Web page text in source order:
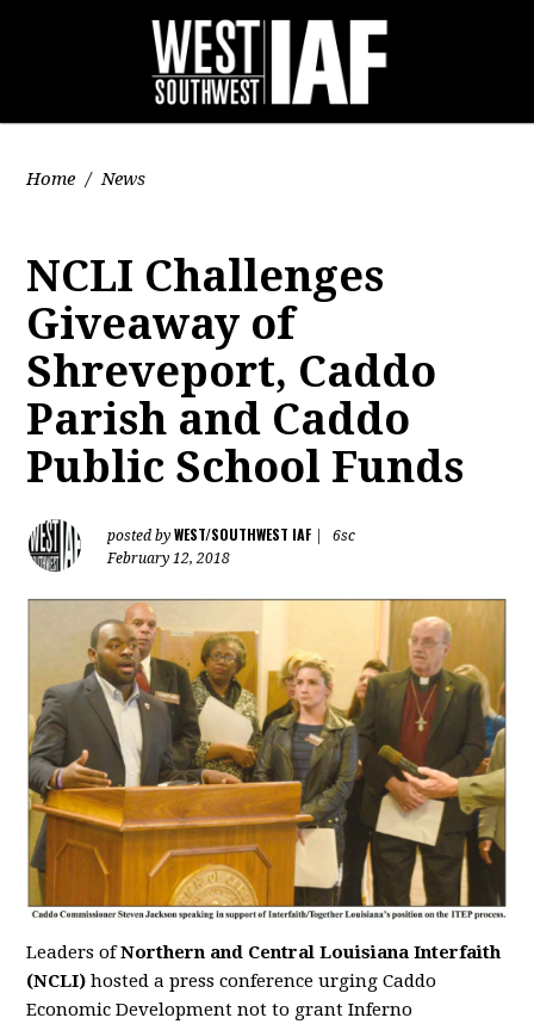
Home / News
NCLI Challenges
Giveaway of
Shreveport, Caddo
Parish and Caddo
Public School Funds
posted byWEST/SOUTHWEST IAF
6sc
February 12, 2018
Leaders ofNorthern and Central Louisiana Interfaith
(NCLI) hosted a press conference urging Caddo
Economic Development not to grant Inferno